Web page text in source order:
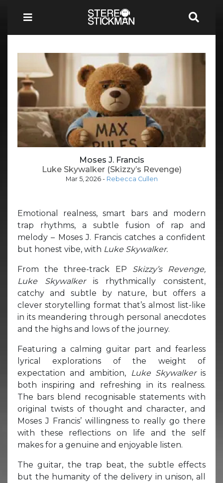
Moses J. Francis
Luke Skywalker (Skizzy’s Revenge)
Mar 5, 2026- Rebecca Cullen
Emotional realness, smart bars and modern
trap rhythms, a subtle fusion of rap and
melody – Moses J. Francis catches a confident
but honest vibe, with Luke Skywalker.
From the three-track EP Skizzy’s Revenge,
Luke Skywalker is rhythmically consistent,
catchy and subtle by nature, but offers a
clever storytelling format that’s almost list-like
in its meandering through personal anecdotes
and the highs and lows of the journey.
Featuring a calming guitar part and fearless
lyrical explorations of the weight of
expectation and ambition,
Luke Skywalkeris
both inspiring and refreshing in its realness.
The bars blend recognisable statements with
original twists of thought and character, and
Moses J Francis’ willingness to really go there
with these reflections on life and the self
makes for a genuine and enjoyable listen.
The guitar, the trap beat, the subtle effects
but the humanity of the delivery in unison, all